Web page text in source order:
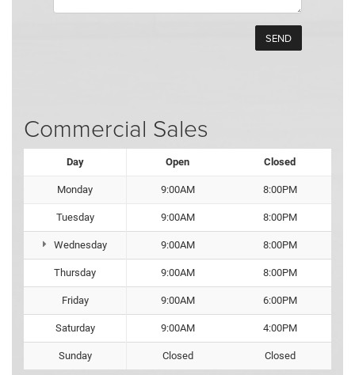
Commercial Sales
Day Open Closed
Monday 9:00AM 8:00PM
Tuesday 9:00AM 8:00PM
Wednesday 9:00AM 8:00PM
Thursday 9:00AM 8:00PM
Friday 9:00AM 6:00PM
Saturday 9:00AM 4:00PM
Sunday Closed Closed